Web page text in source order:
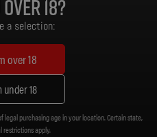
18?
a selection:
over 18
under 18
purchasing age in your location. Certain state,
restrictions apply.